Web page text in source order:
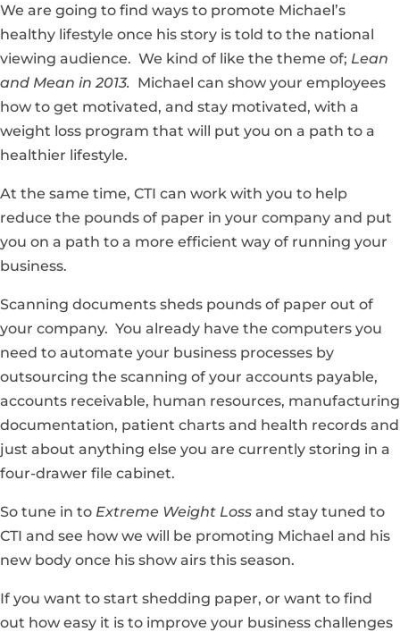
We are going to find ways to promote Michael’s
healthy lifestyle once his story is told to the national
viewing audience. We kind of like the theme of; Lean
and Mean in 2013. Michael can show your employees
how to get motivated, and stay motivated, with a
weight loss program that will put you on a path to a
healthier lifestyle.
At the same time, CTI can work with you to help
reduce the pounds of paper in your company and put
you on a path to a more efficient way of running your
business.
Scanning documents sheds pounds of paper out of
your company. You already have the computers you
need to automate your business processes by
outsourcing the scanning of your accounts payable,
accounts receivable, human resources, manufacturing
documentation, patient charts and health records and
just about anything else you are currently storing in a
four-drawer file cabinet.
So tune in to Extreme Weight Loss and stay tuned to
CTI and see how we will be promoting Michael and his
new body once his show airs this season.
If you want to start shedding paper, or want to find
out how easy it is to improve your business challenges